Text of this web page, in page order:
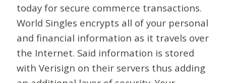
today for secure commerce transactions.
World Singles encrypts all of your personal
and financial information as it travels over
the Internet. Said information is stored
with Verisign on their servers thus adding